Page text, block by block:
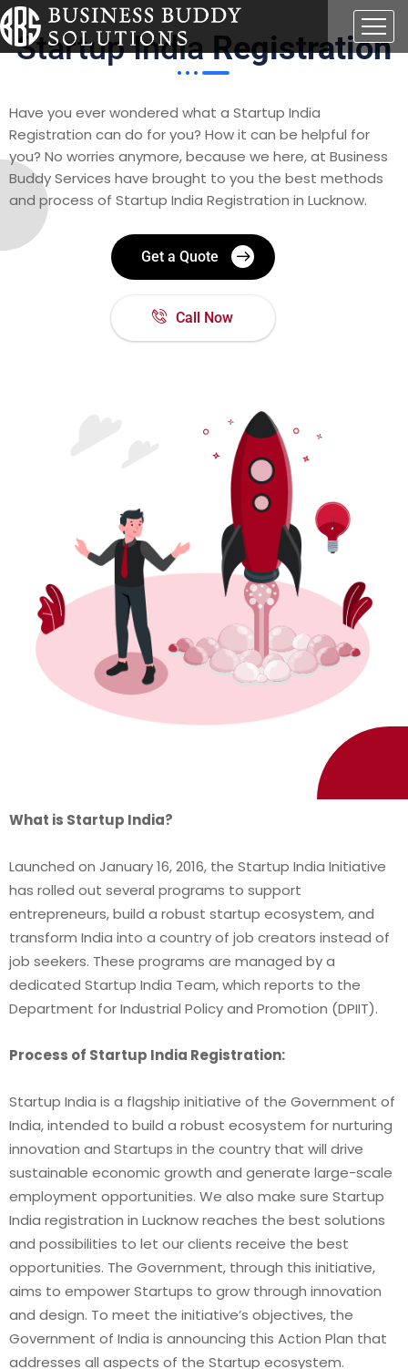
Startup IndiaRegistration
Have you ever wondered what a Startup India
Registration can do for you? How it can be helpful for
you? No worries anymore, because we here, at Business
Buddy Services have brought to you the best methods
and process of Startup India Registration in Lucknow.
Get a Quote
Call Now
What is Startup India?
Launched on January 16, 2016, the Startup India Initiative
has rolled out several programs to support
entrepreneurs, build a robust startup ecosystem, and
transform India into a country of job creators instead of
job seekers. These programs are managed by a
dedicated Startup India Team, which reports to the
Department for Industrial Policy and Promotion (DPIIT).
Process of Startup India Registration:
Startup India is a flagship initiative of the Government of
India, intended to build a robust ecosystem for nurturing
innovation and Startups in the country that will drive
sustainable economic growth and generate large-scale
employment opportunities. We also make sure Startup
India registration in Lucknowreaches the best solutions
and possibilities to let our clients receive the best
opportunities. The Government, through this initiative,
aims to empower Startups to grow through innovation
and design. To meet the initiative’s objectives, the
Government of India is announcing this Action Plan that
addresses all aspects of the Startup ecosystem.